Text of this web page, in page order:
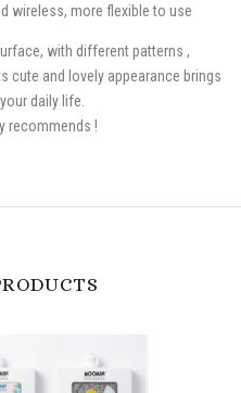
wireless, more flexible to use
with different patterns ,
cute and lovely appearance brings
daily life.
recommends !